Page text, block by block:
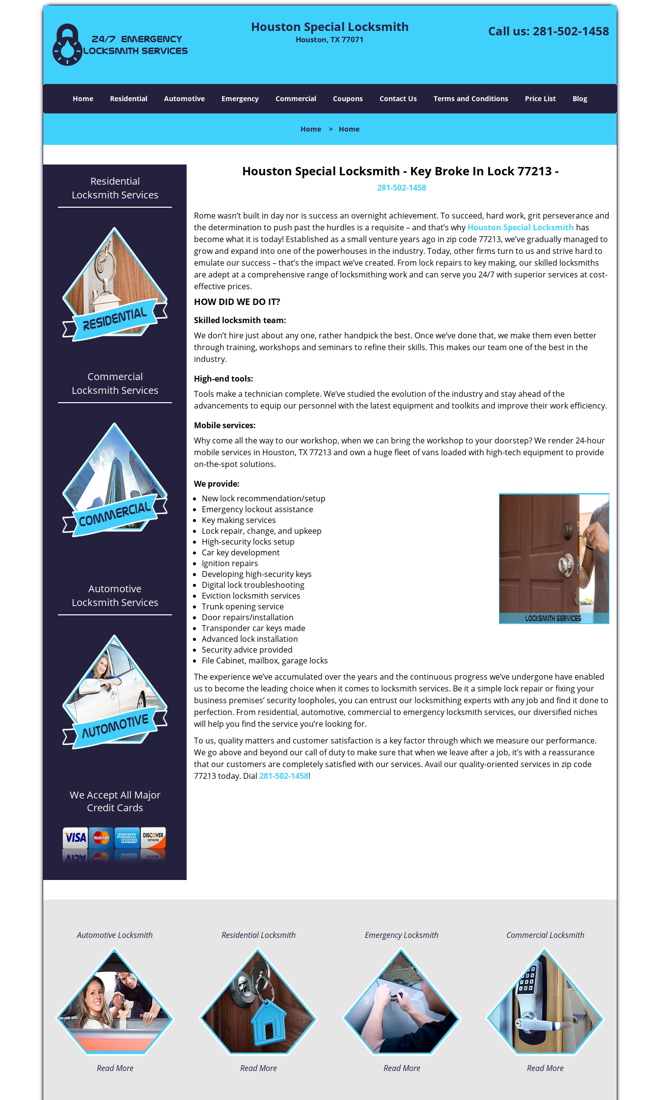
Houston Special Locksmith
Houston, TX 77071
Call us: 281-502-1458
Home Residential Automotive Emergency Commercial Coupons Contact Us Terms and Conditions Price List Blog
Home > Home
Residential
Locksmith Services
Commercial
Locksmith Services
Automotive
Locksmith Services
We Accept All Major
Credit Cards
Houston Special Locksmith - Key Broke In Lock 77213 -
281-502-1458
Rome wasn’t built in day nor is success an overnight achievement. To succeed, hard work, grit perseverance and
the determination to push past the hurdles is a requisite – and that’s why Houston Special Locksmith has
become what it is today! Established as a small venture years ago in zip code 77213, we’ve gradually managed to
grow and expand into one of the powerhouses in the industry. Today, other firms turn to us and strive hard to
emulate our success – that’s the impact we’ve created. From lock repairs to key making, our skilled locksmiths
are adept at a comprehensive range of locksmithing work and can serve you 24/7 with superior services at cost-
effective prices.
HOW DID WE DO IT?
Skilled locksmith team:
We don’t hire just about any one, rather handpick the best. Once we’ve done that, we make them even better
through training, workshops and seminars to refine their skills. This makes our team one of the best in the
industry.
High-end tools:
Tools make a technician complete. We’ve studied the evolution of the industry and stay ahead of the
advancements to equip our personnel with the latest equipment and toolkits and improve their work efficiency.
Mobile services:
Why come all the way to our workshop, when we can bring the workshop to your doorstep? We render 24-hour
mobile services in Houston, TX 77213 and own a huge fleet of vans loaded with high-tech equipment to provide
on-the-spot solutions.
We provide:
New lock recommendation/setup
Emergency lockout assistance
Key making services
Lock repair, change, and upkeep
High-security locks setup
Car key development
Ignition repairs
Developing high-security keys
Digital lock troubleshooting
Eviction locksmith services
Trunk opening service
Door repairs/installation
Transponder car keys made
Advanced lock installation
Security advice provided
File Cabinet, mailbox, garage locks
The experience we’ve accumulated over the years and the continuous progress we’ve undergone have enabled
us to become the leading choice when it comes to locksmith services. Be it a simple lock repair or fixing your
business premises’ security loopholes, you can entrust our locksmithing experts with any job and find it done to
perfection. From residential, automotive, commercial to emergency locksmith services, our diversified niches
will help you find the service you’re looking for.
To us, quality matters and customer satisfaction is a key factor through which we measure our performance.
We go above and beyond our call of duty to make sure that when we leave after a job, it’s with a reassurance
that our customers are completely satisfied with our services. Avail our quality-oriented services in zip code
77213 today. Dial 281-502-1458!
Automotive Locksmith
Read More
Residential Locksmith
Read More
Emergency Locksmith
Read More
Commercial Locksmith
Read More